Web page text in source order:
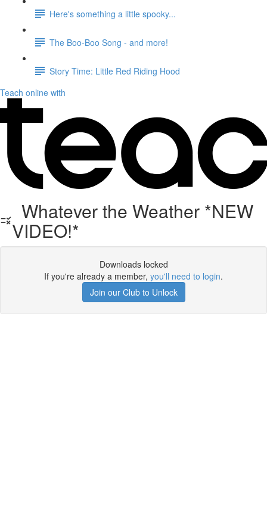
Here's something a little spooky...
The Boo-Boo Song - and more!
Story Time: Little Red Riding Hood
Teach online with
Whatever the Weather *NEW
VIDEO!*
Downloads locked
If you're already a member, you'll need to login.
Join our Club to Unlock